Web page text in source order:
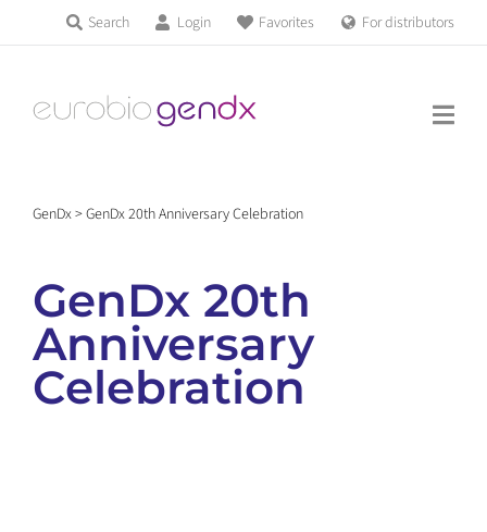
content
Search Login Favorites For distributors
Products & Services
Education
About us
GenDx>GenDx 20th Anniversary Celebration
GenDx 20th
Anniversary
Celebration